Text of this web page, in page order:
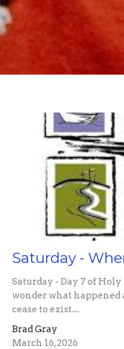
Saturday -
Saturday - Day 7 of Holy
wonder what happened
cease to exist....
Brad Gray
March 16, 2026